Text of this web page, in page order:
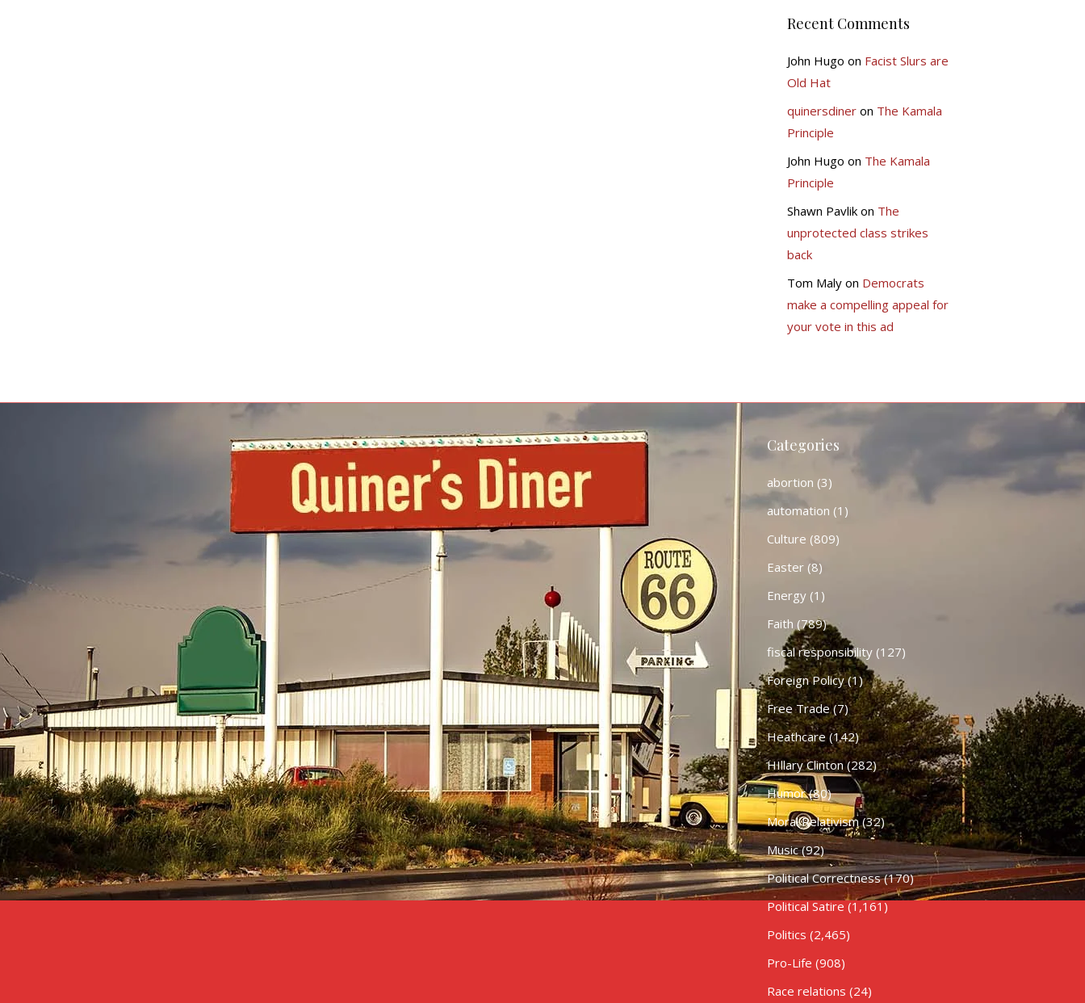
Recent Comments
John Hugo on Facist Slurs are
Old Hat
quinersdineron The Kamala
Principle
John Hugo on The Kamala
Principle
Shawn Pavlikon The
unprotected class strikes
back
Tom Malyon Democrats
make a compelling appeal for
your vote in this ad
Categories
abortion (3)
automation (1)
Culture (809)
Easter(8)
Energy(1)
Faith (789)
fiscal responsibility(127)
Foreign Policy(1)
Free Trade(7)
Heathcare (142)
HIllary Clinton(282)
Humor(80)
Moral Relativism(32)
Music(92)
Political Correctness(170)
Political Satire (1,161)
Politics (2,465)
Pro-Life (908)
Race relations (24)